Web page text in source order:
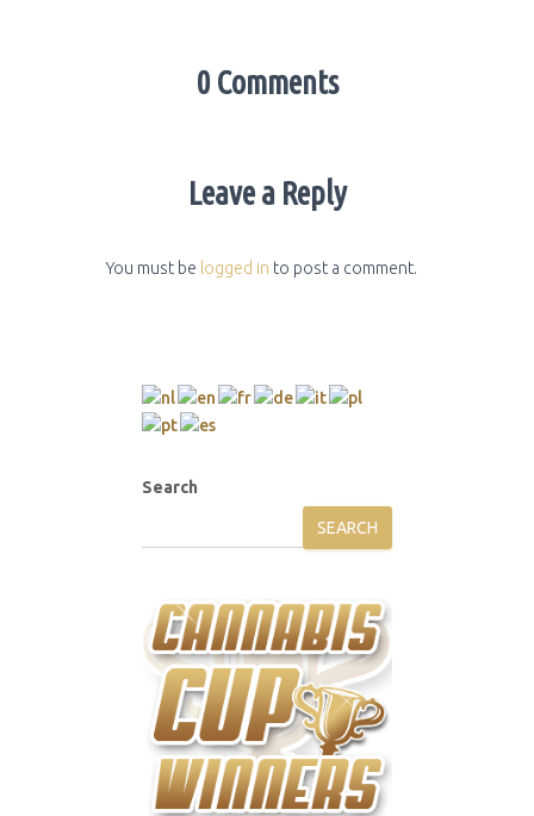
0 Comments
Leave a Reply
You must be logged in to post a comment.
Search
SEARCH